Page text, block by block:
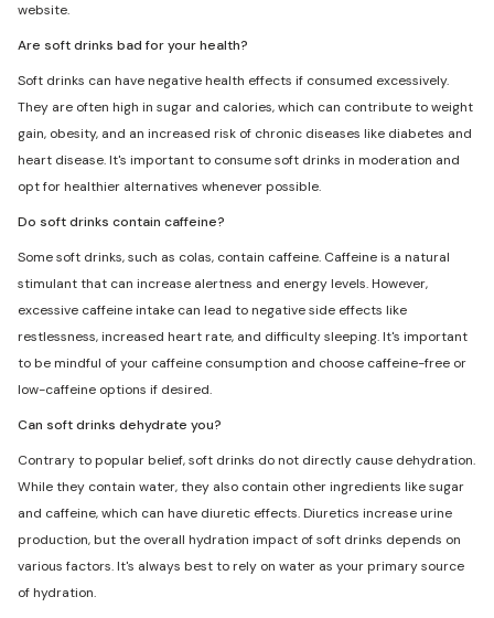
website.
Are soft drinks bad for your health?
Soft drinks can have negative health effects if consumed excessively.
They are often high in sugar and calories, which can contribute to weight
gain, obesity, and an increased risk of chronic diseases like diabetes and
heart disease. It's important to consume soft drinks in moderation and
opt for healthier alternatives whenever possible.
Do soft drinks contain caffeine?
Some soft drinks, such as colas, contain caffeine. Caffeine is a natural
stimulant that can increase alertness and energy levels. However,
excessive caffeine intake can lead to negative side effects like
restlessness, increased heart rate, and difficulty sleeping. It's important
to be mindful of your caffeine consumption and choose caffeine-free or
low-caffeine options if desired.
Can soft drinks dehydrate you?
Contrary to popular belief, soft drinks do not directly cause dehydration.
While they contain water, they also contain other ingredients like sugar
and caffeine, which can have diuretic effects. Diuretics increase urine
production, but the overall hydration impact of soft drinks depends on
various factors. It's always best to rely on water as your primary source
of hydration.